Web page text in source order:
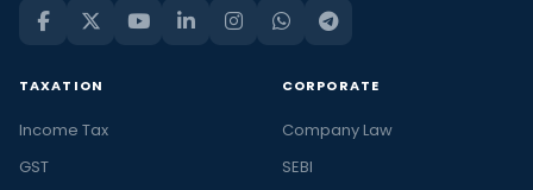
TAXATION
Income Tax
GST
CORPORATE
Company Law
SEBI